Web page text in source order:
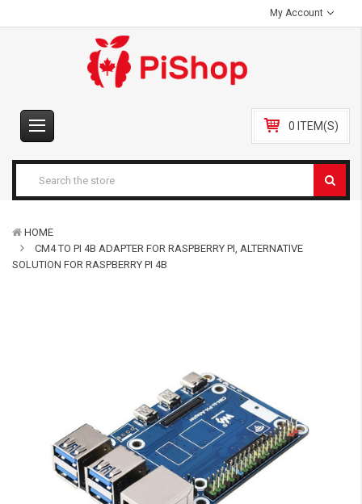
My Account
0 ITEM(S)
HOME
CM4 TO PI 4B ADAPTER FOR RASPBERRY PI, ALTERNATIVE
SOLUTION FOR RASPBERRY PI 4B